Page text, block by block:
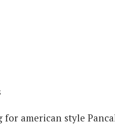
for american style